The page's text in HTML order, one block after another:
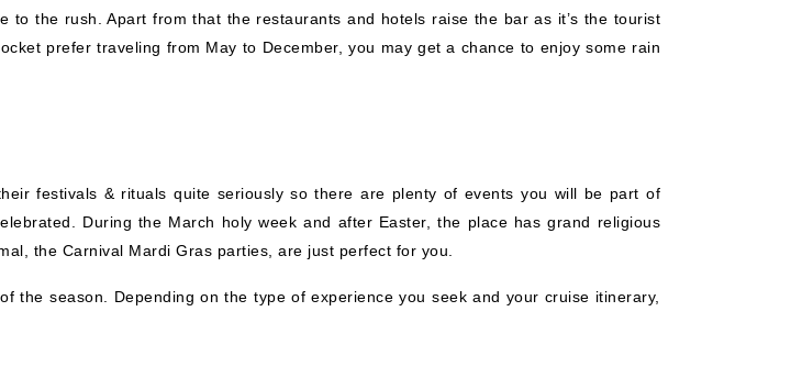
the rush. Apart from that the restaurants and hotels raise the bar as it’s the tourist
prefer traveling from May to December, you may get a chance to enjoy some rain
festivals & rituals quite seriously so there are plenty of events you will be part of
During the March holy week and after Easter, the place has grand religious
the Carnival Mardi Gras parties, are just perfect for you.
the season. Depending on the type of experience you seek and your cruise itinerary,